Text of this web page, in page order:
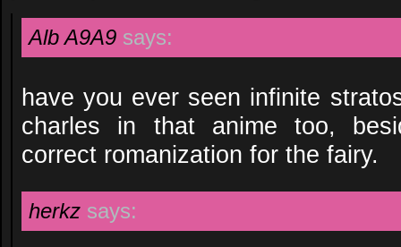
Alb A9A9 says:
have you ever seen infinite
charles in that anime too,
correct romanization for the fairy.
herkz says: